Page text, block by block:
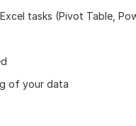
tasks (Pivot Table,
of your data